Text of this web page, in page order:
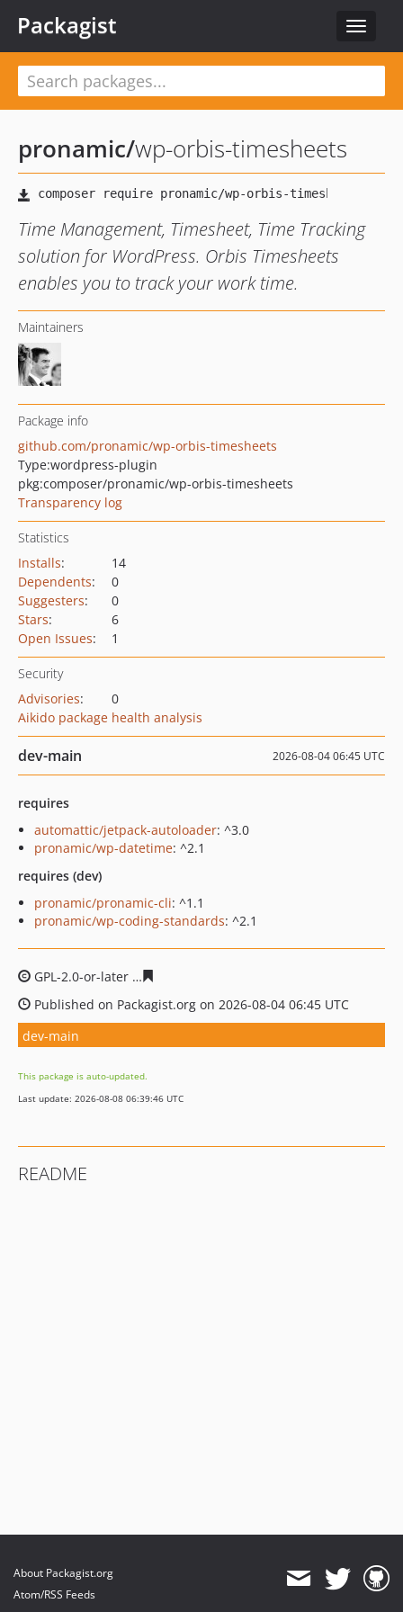
Toggle
Packagist
pronamic/wp-orbis-timesheets
Time Management, Timesheet, Time Tracking
solution for WordPress. Orbis Timesheets
enables you to track your work time.
Maintainers
Package info
github.com/pronamic/wp-orbis-timesheets
Type:wordpress-plugin
pkg:composer/pronamic/wp-orbis-timesheets
Transparency log
Statistics
Installs:
14
Dependents:
0
Suggesters:
0
Stars:
6
Open Issues: 1
Security
Advisories:
0
Aikido package health analysis
dev-main 2026-08-04 06:45 UTC
requires
automattic/jetpack-autoloader: ^3.0
pronamic/wp-datetime: ^2.1
requires (dev)
pronamic/pronamic-cli: ^1.1
pronamic/wp-coding-standards: ^2.1
GPL-2.0-or-later
Published on Packagist.org on 2026-08-04 06:45 UTC
dev-main
This package is auto-updated.
Last update: 2026-08-08 06:39:46 UTC
README
About Packagist.org
Atom/RSS Feeds